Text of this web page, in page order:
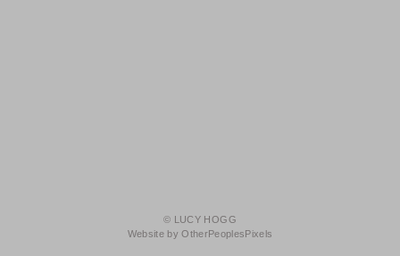
© LUCY HOGG
Website by OtherPeoplesPixels